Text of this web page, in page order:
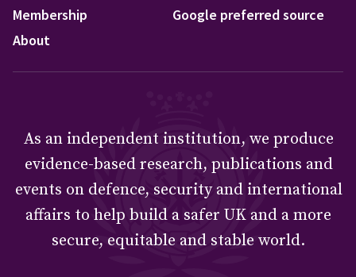
Membership
About
Google preferred source
As an independent institution, we produce
evidence-based research, publications and
events on defence, security and international
affairs to help build a safer UK and a more
secure, equitable and stable world.